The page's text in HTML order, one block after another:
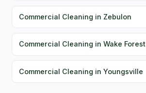
Commercial Cleaning in Zebulon
Commercial Cleaning in Wake Forest
Commercial Cleaning in Youngsville